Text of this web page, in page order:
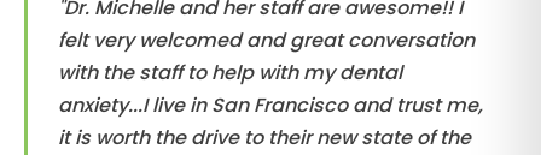
"Dr. Michelle and her staff are awesome!! I
felt very welcomed and great conversation
with the staff to help with my dental
anxiety...I live in San Francisco and trust me,
it is worth the drive to their new state of the